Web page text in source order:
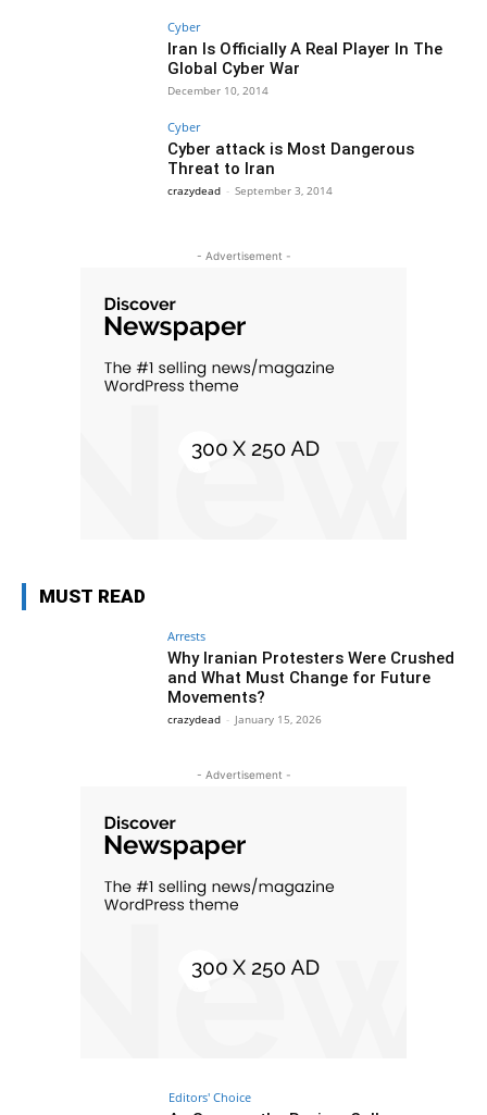
Cyber
Iran Is Officially A Real Player In The
Global Cyber War
December 10, 2014
Cyber
Cyber attack is Most Dangerous
Threat to Iran
crazydead - September 3, 2014
- Advertisement -
MUST READ
Arrests
Why Iranian Protesters Were Crushed
and What Must Change for Future
Movements?
crazydead - January 15, 2026
- Advertisement -
Editors' Choice